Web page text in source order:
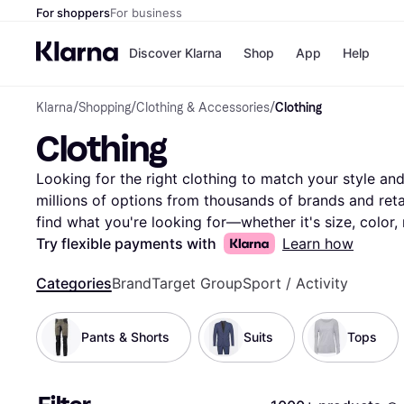
For shoppersFor business
Discover Klarna
Pay in 4
Pay in 30
Pay over
OnePay
Apple Pay
Shop App Help
Klarna/Shopping/Clothing & Accessories/Clothing
Clothing
Looking for the right clothing to match your style
millions of options from thousands of brands and
find what you're looking for—whether it's size, color,
Compare clothing prices and features side-by-side
best deals without any hassle. Our user reviews
you feel confident in your decision. Ready to
the clothing that fits your style and budget perfectly!
Try flexible payments with Learn how
CategoriesBrandTarget GroupSport / Activity
Pants & Shorts Suits Tops